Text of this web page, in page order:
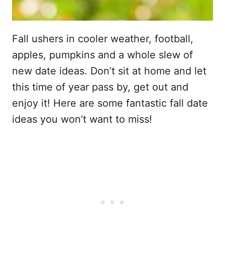
Fall ushers in cooler weather, football,
apples, pumpkins and a whole slew of
new date ideas. Don’t sit at home and let
this time of year pass by, get out and
enjoy it! Here are some fantastic fall date
ideas you won’t want to miss!